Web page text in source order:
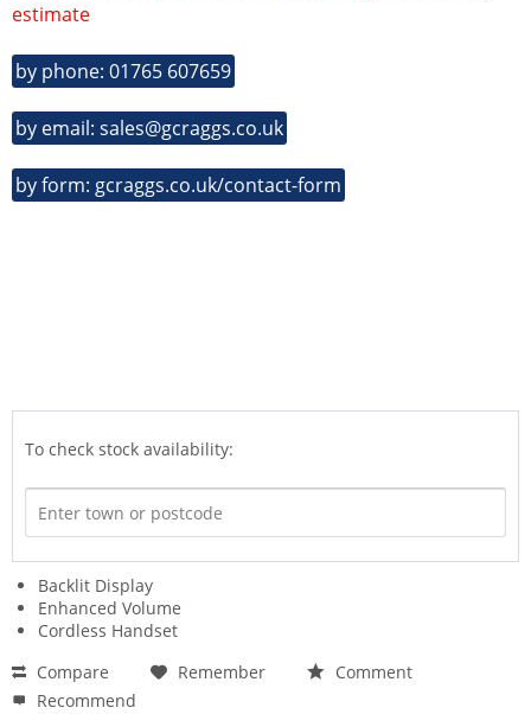
estimate
by phone: 01765 607659
by email: sales@gcraggs.co.uk
by form: gcraggs.co.uk/contact-form
To check stock availability:
Backlit Display
Enhanced Volume
Cordless Handset
Compare
Remember
Comment
Recommend